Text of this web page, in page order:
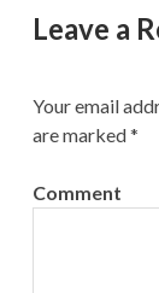
Leave a
Your email
are marked*
Comment